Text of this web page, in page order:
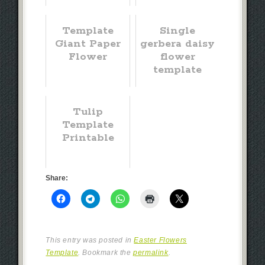
Template
Giant Paper
Flower
Single
gerbera daisy
flower
template
Tulip
Template
Printable
Share:
This entry was posted inEaster Flowers
Template. Bookmark thepermalink.